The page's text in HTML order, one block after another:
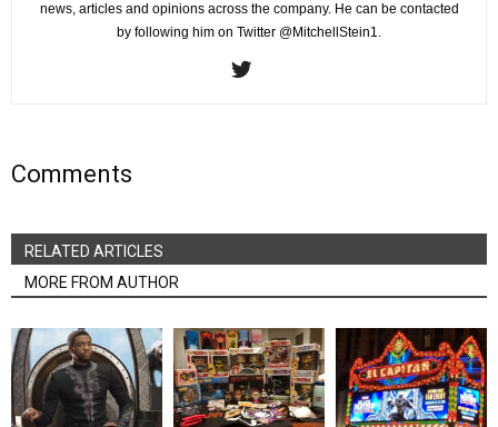
news, articles and opinions across the company. He can be contacted
by following him on Twitter @MitchellStein1.
Comments
RELATED ARTICLES
MORE FROM AUTHOR